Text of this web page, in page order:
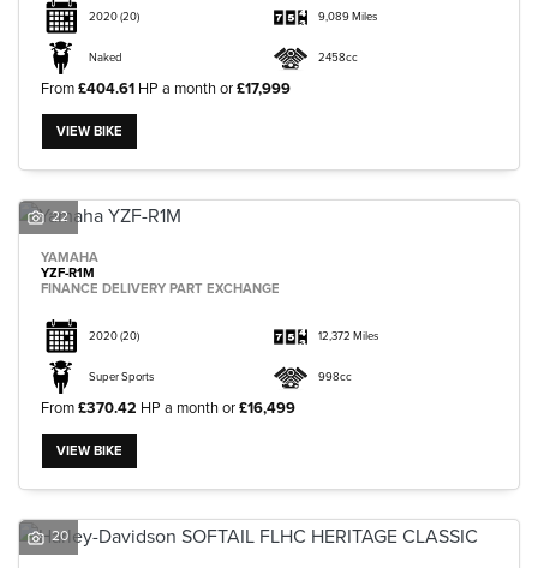
2020(20) 9,089 Miles
Naked 2458cc
From£404.61 HP a month or£17,999
VIEW BIKE
22
YAMAHA
YZF-R1M
FINANCE DELIVERY PART EXCHANGE
2020(20) 12,372 Miles
Super Sports 998cc
From£370.42 HP a month or£16,499
VIEW BIKE
20